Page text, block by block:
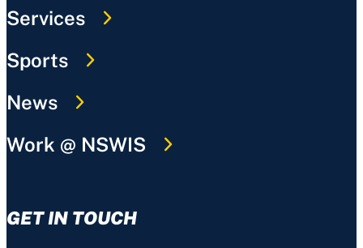
Services
Sports
News
Work @ NSWIS
GET IN TOUCH